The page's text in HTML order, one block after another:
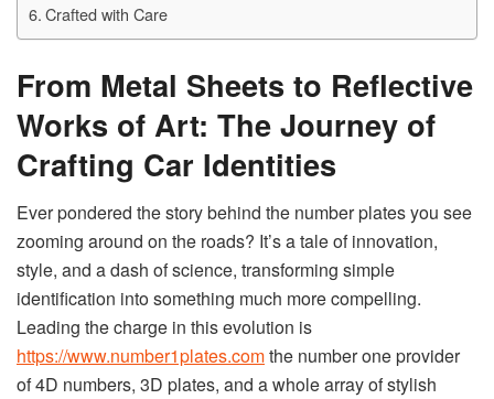
Crafted with Care
From Metal Sheets to Reflective
Works of Art: The Journey of
Crafting Car Identities
Ever pondered the story behind the number plates you see
zooming around on the roads? It’s a tale of innovation,
style, and a dash of science, transforming simple
identification into something much more compelling.
Leading the charge in this evolution is
https://www.number1plates.comthe number one provider
of 4D numbers, 3D plates, and a whole array of stylish